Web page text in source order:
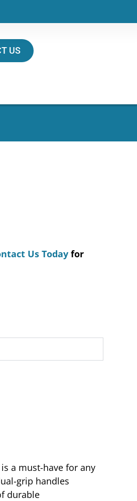
US
Us Today for
a must-have for any
grip handles
durable